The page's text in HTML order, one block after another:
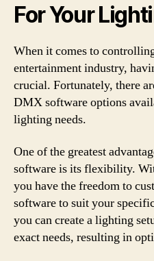
For Your
When it comes to
entertainment industry,
crucial. Fortunately, there
DMX software options
lighting needs.
One of the greatest
software is its flexibility.
you have the freedom to
software to suit your
you can create a lighting
exact needs, resulting in